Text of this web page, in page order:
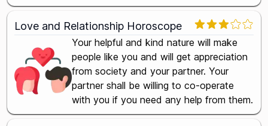
Love and Relationship Horoscope
Your helpful and kind nature will make
people like you and will get appreciation
from society and your partner. Your
partner shall be willing to co-operate
with you if you need any help from them.